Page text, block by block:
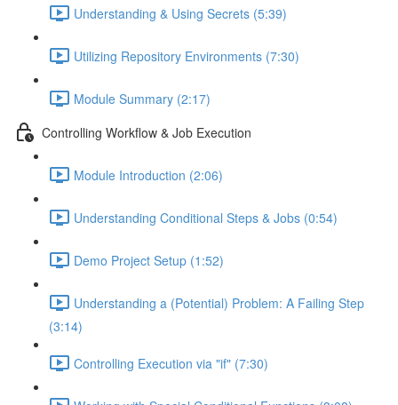
Understanding & Using Secrets (5:39)
Utilizing Repository Environments (7:30)
Module Summary (2:17)
Controlling Workflow & Job Execution
Module Introduction (2:06)
Understanding Conditional Steps & Jobs (0:54)
Demo Project Setup (1:52)
Understanding a (Potential) Problem: A Failing Step
(3:14)
Controlling Execution via "if" (7:30)